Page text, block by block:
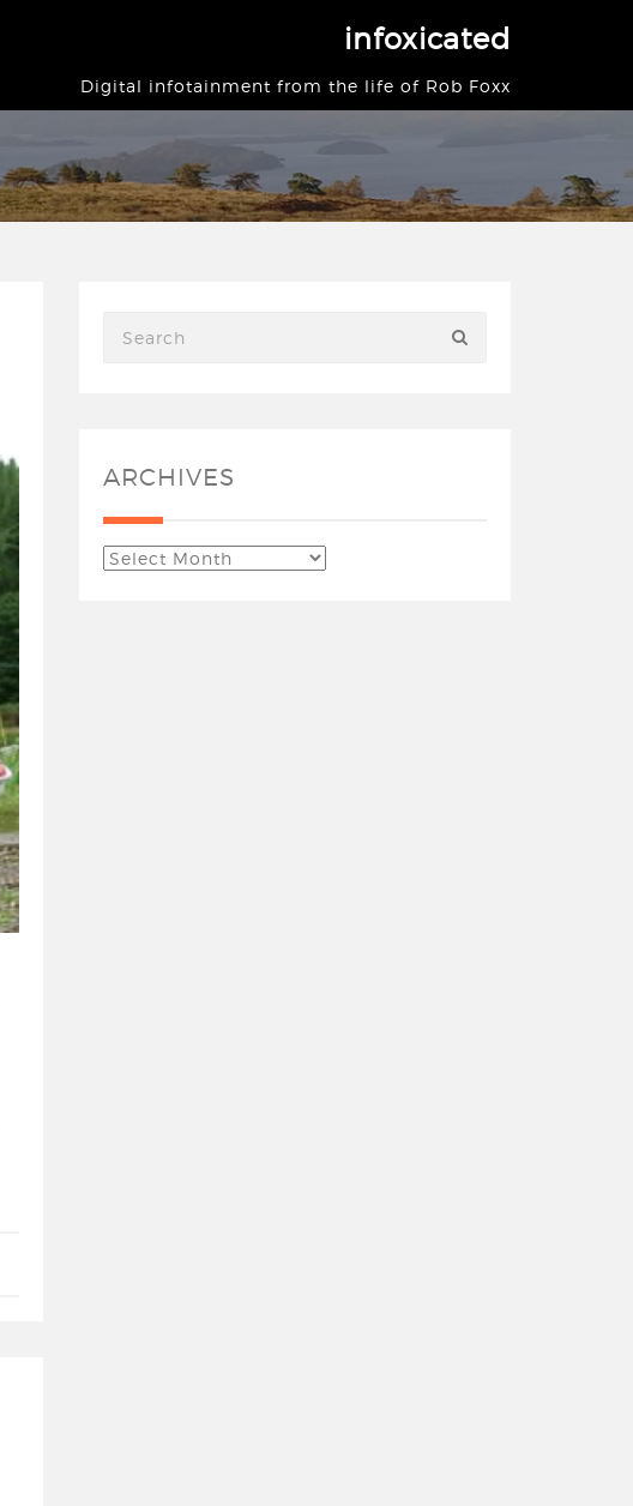
infoxicated
Digital infotainment from the life of Rob Foxx
ARCHIVES